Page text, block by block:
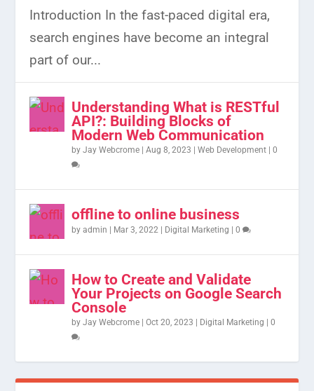
Introduction In the fast-paced digital era,
search engines have become an integral
part of our...
Understanding What is RESTful
API?: Building Blocks of
Modern Web Communication
byJay Webcrome |Aug 8, 2023 |Web Development |0
offline to online business
byadmin Mar 3, 2022 Digital Marketing |0
How to Create and Validate
Your Projects on Google Search
Console
byJay Webcrome |Oct 20, 2023 Digital Marketing |0